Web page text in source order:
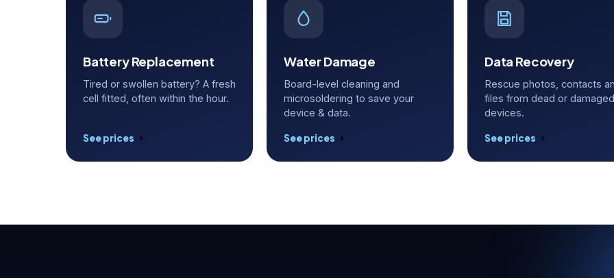
Battery Replacement
Tired or swollen battery? A fresh
cell fitted, often within the hour.
See prices
Water Damage
Board-level cleaning and
microsoldering to save your
device & data.
See prices
Data Recovery
Rescue photos, contacts
files from dead or damaged
devices.
See prices